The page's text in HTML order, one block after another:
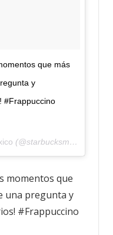
que más
y
#Frappuccino
(@starbucksmex) on
momentos que
una pregunta y
#Frappuccino